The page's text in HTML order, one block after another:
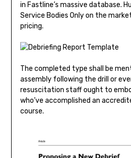
in Fastline’s massive database.
Service Bodies Only on the
pricing.
The completed type shall be
assembly following the drill or
resuscitation staff ought to
who’ve accomplished an
course.